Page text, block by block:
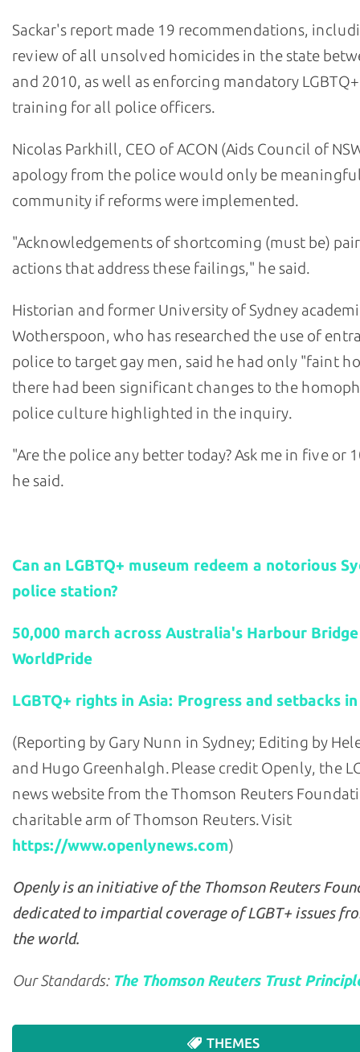
Sackar's report made 19 recommendations,
review of all unsolved homicides in the state
and 2010, as well as enforcing mandatory
training for all police officers.
Nicolas Parkhill, CEO of ACON (Aids Council of
apology from the police would only be
community if reforms were implemented.
"Acknowledgements of shortcoming (must be)
actions that address these failings," he said.
Historian and former University of Sydney
Wotherspoon, who has researched the use of
police to target gay men, said he had only "faint
there had been significant changes to the
police culture highlighted in the inquiry.
"Are the police any better today? Ask me in five or
he said.
Can an LGBTQ+ museum redeem a notorious
police station?
50,000 march across Australia's Harbour
WorldPride
LGBTQ+ rights in Asia: Progress and setbacks
(Reporting by Gary Nunn in Sydney; Editing by
and Hugo Greenhalgh. Please credit Openly, the
news website from the Thomson Reuters
charitable arm of Thomson Reuters. Visit
https://www.openlynews.com)
Openly is an initiative of the Thomson Reuters
dedicated to impartial coverage of LGBT+ issues
the world.
Our Standards: The Thomson Reuters Trust
THEMES